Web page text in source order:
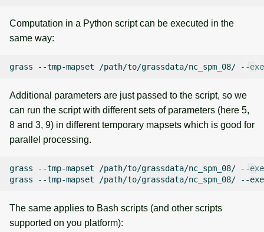
Computation in a Python script can be executed in the
same way:
grass --tmp-mapset /path/to/grassdata/nc_spm_08/ --
Additional parameters are just passed to the script, so we
can run the script with different sets of parameters (here 5,
8 and 3, 9) in different temporary mapsets which is good for
parallel processing.
grass --tmp-mapset /path/to/grassdata/nc_spm_08/
--
grass
--tmp-mapset /path/to/grassdata/nc_spm_08/ --
The same applies to Bash scripts (and other scripts
supported on you platform):